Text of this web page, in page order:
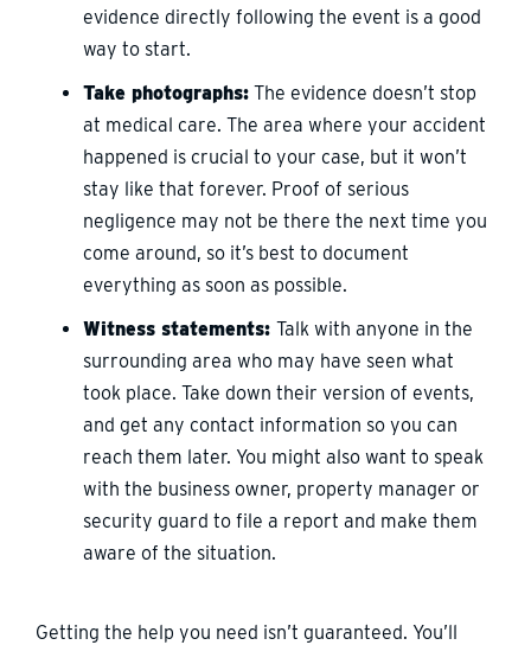
evidence directly following the event is a good
way to start.
Take photographs: The evidence doesn’t stop
at medical care. The area where your accident
happened is crucial to your case, but it won’t
stay like that forever. Proof of serious
negligence may not be there the next time you
come around, so it’s best to document
everything as soon as possible.
Witness statements: Talk with anyone in the
surrounding area who may have seen what
took place. Take down their version of events,
and get any contact information so you can
reach them later. You might also want to speak
with the business owner, property manager or
security guard to file a report and make them
aware of the situation.
Getting the help you need isn’t guaranteed. You’ll